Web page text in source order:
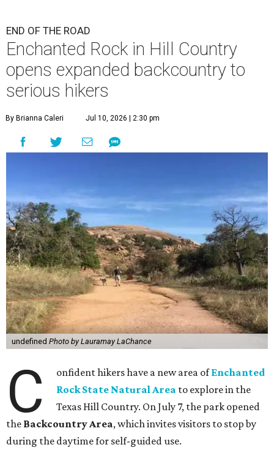
END OF THE ROAD
Enchanted Rock in Hill Country
opens expanded backcountry to
serious hikers
By Brianna Caleri Jul 10, 2026 | 2:30 pm
undefined Photo by Lauramay LaChance
C onfident hikers have a new area ofEnchanted
Rock State Natural Area to explore in the
Texas Hill Country. On July 7, the park opened
the Backcountry Area, which invites visitors to stop by
during the daytime for self-guided use.